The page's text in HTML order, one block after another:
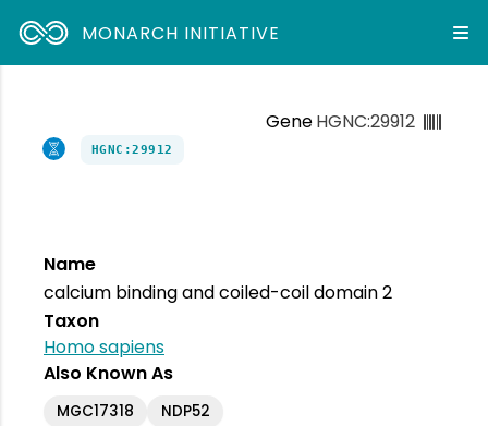
MONARCH INITIATIVE
GeneHGNC:29912
HGNC:29912
Name
calcium binding and coiled-coil domain 2
Taxon
Homo sapiens
Also Known As
MGC17318 NDP52